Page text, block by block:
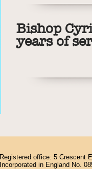
Bishop
years of
Registered office: 5 Crescent
Incorporated in England No.